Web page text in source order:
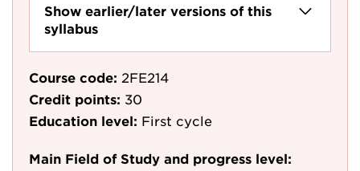
Show earlier/later versions of this
syllabus
Course code: 2FE214
Credit points: 30
Education level: First cycle
Main Field of Study and progress level: